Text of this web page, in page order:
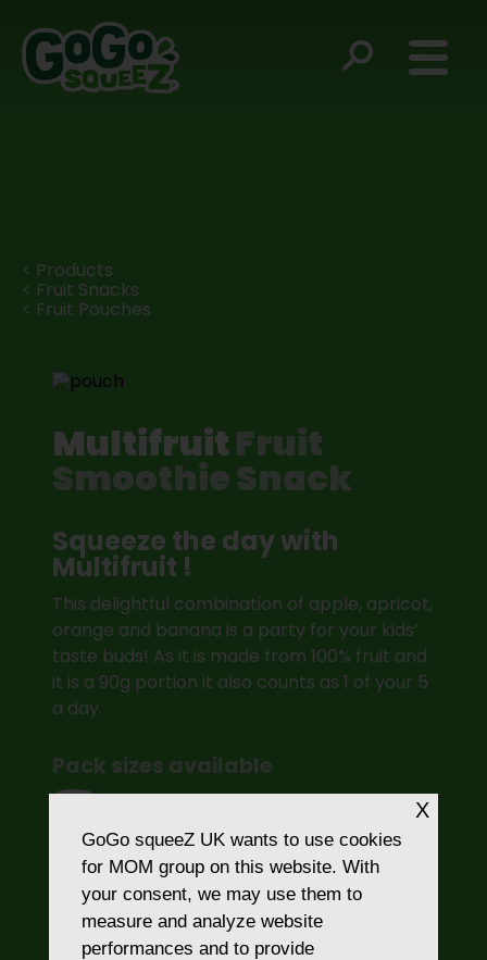
< Products
< Fruit Snacks
< Fruit Pouches
MultifruitFruit
Smoothie Snack
Squeeze the day with
Multifruit !
This delightful combination of apple, apricot,
orange and banana is a party for your kids’
taste buds! As it is made from 100% fruit and
it is a 90g portion it also counts as 1 of your 5
a day.
Pack sizes available
SHOP ONLINE
X
GoGo squeeZ UKwants to use cookies
for MOM group on this website. With
your consent, we may use them to
measure and analyze website
performances and to provide